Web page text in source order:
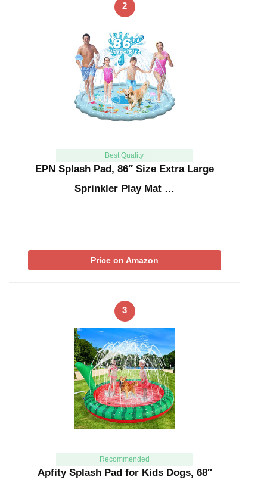
2
Best Quality
EPN Splash Pad, 86″ Size Extra Large
Sprinkler Play Mat …
Price on Amazon
3
Recommended
Apfity Splash Pad for Kids Dogs, 68″